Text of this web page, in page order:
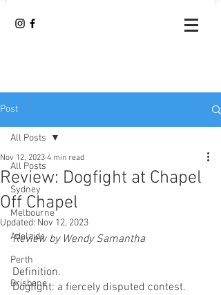
Post
All Posts
Sydney
Melbourne
Adelaide
Perth
Brisbane
All Posts
Review: Dogfight at Chapel
Off Chapel
Nov 12, 2023 4 min read
Updated: Nov 12, 2023
Review by Wendy Samantha
Definition.
Dogfight: a fiercely disputed contest.